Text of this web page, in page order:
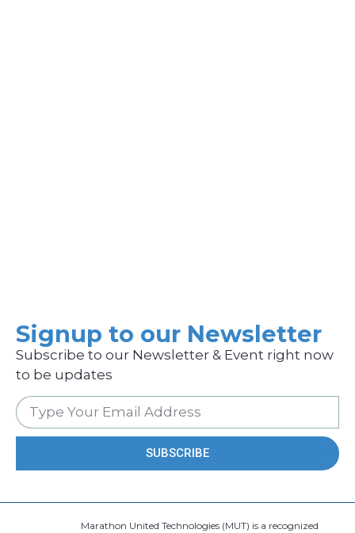
Signup to our Newsletter
Subscribe to our Newsletter & Event right now
to be updates
SUBSCRIBE
Marathon United Technologies (MUT) is a recognized